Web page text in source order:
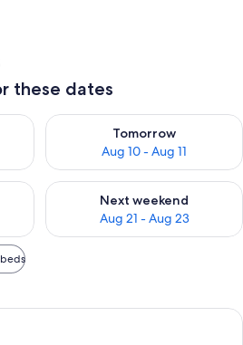
these dates
Aug 9 - Aug 10
Tomorrow
Aug 10 - Aug 11
Check availability for
Aug 14 - Aug 16
Next weekend
Aug 21 - Aug 23
Check availability for next
A hotel room with a large bed, a